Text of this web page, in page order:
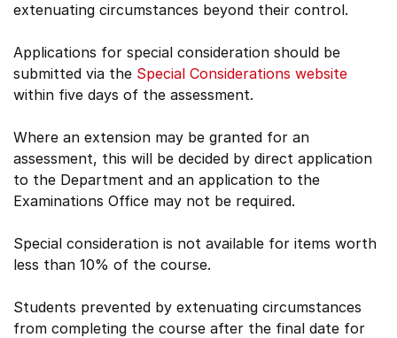
extenuating circumstances beyond their control.
Applications for special consideration should be
submitted via the Special Considerations website
within five days of the assessment.
Where an extension may be granted for an
assessment, this will be decided by direct application
to the Department and an application to the
Examinations Office may not be required.
Special consideration is not available for items worth
less than 10% of the course.
Students prevented by extenuating circumstances
from completing the course after the final date for